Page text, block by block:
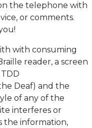
the telephone with
or comments.
with consuming
reader, a screen
Deaf) and the
of any of the
interferes or
the information,